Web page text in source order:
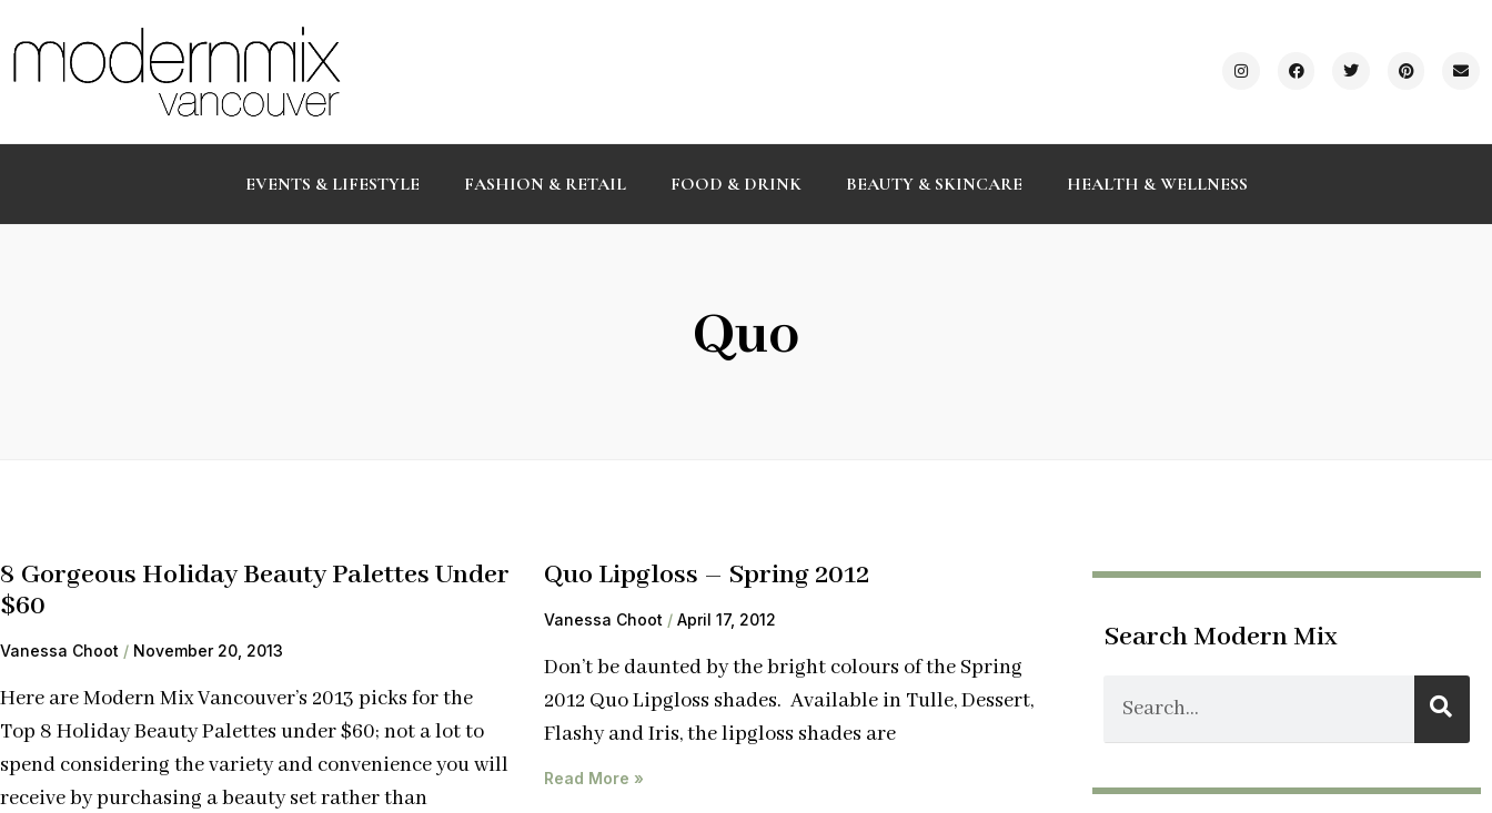
EVENTS & LIFESTYLE FASHION & RETAIL FOOD & DRINK BEAUTY & SKINCARE HEALTH & WELLNESS
Quo
8 Gorgeous Holiday Beauty Palettes Under
$60
Vanessa Choot November 20, 2013
Here are Modern Mix Vancouver’s 2013 picks for the
Top 8 Holiday Beauty Palettes under $60; not a lot to
spend considering the variety and convenience you will
receive by purchasing a beauty set rather than
Quo Lipgloss – Spring 2012
Vanessa Choot April 17, 2012
Don’t be daunted by the bright colours of the Spring
2012 Quo Lipgloss shades. Available in Tulle, Dessert,
Flashy and Iris, the lipgloss shades are
Read More »
Search Modern Mix